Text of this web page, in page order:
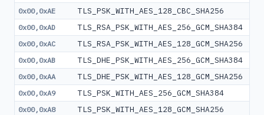
0x00,0xAE TLS_PSK_WITH_AES_128_CBC_SHA256
0x00,0xAD TLS_RSA_PSK_WITH_AES_256_GCM_SHA384
0x00,0xAC TLS_RSA_PSK_WITH_AES_128_GCM_SHA256
0x00,0xAB TLS_DHE_PSK_WITH_AES_256_GCM_SHA384
0x00,0xAA TLS_DHE_PSK_WITH_AES_128_GCM_SHA256
0x00,0xA9 TLS_PSK_WITH_AES_256_GCM_SHA384
0x00,0xA8 TLS_PSK_WITH_AES_128_GCM_SHA256